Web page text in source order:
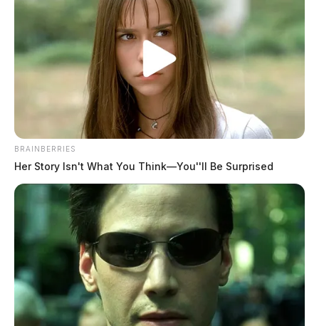
it was written, he said.
BRAINBERRIES
Her Story Isn't What You Think—You''ll Be Surprised